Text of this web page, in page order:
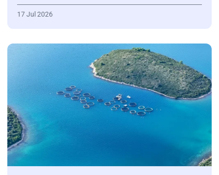
17 Jul 2026